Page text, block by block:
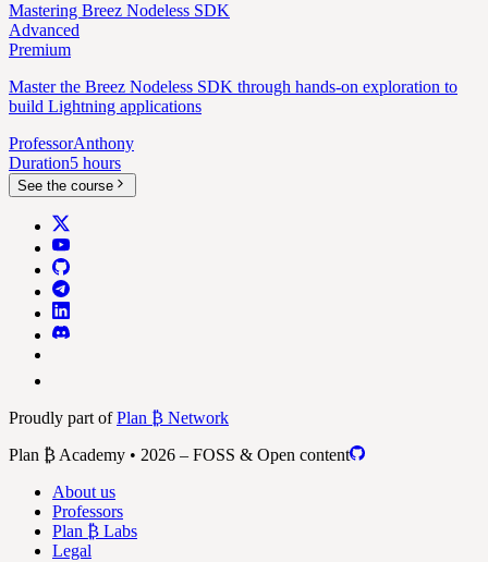
Mastering Breez Nodeless SDK
Advanced
Premium
Master the Breez Nodeless SDK through hands-on exploration to
build Lightning applications
ProfessorAnthony
Duration5 hours
See the course
Proudly part ofPlan ₿ Network
Plan ₿ Academy • 2026 – FOSS & Open content
About us
Professors
Plan ₿ Labs
Legal